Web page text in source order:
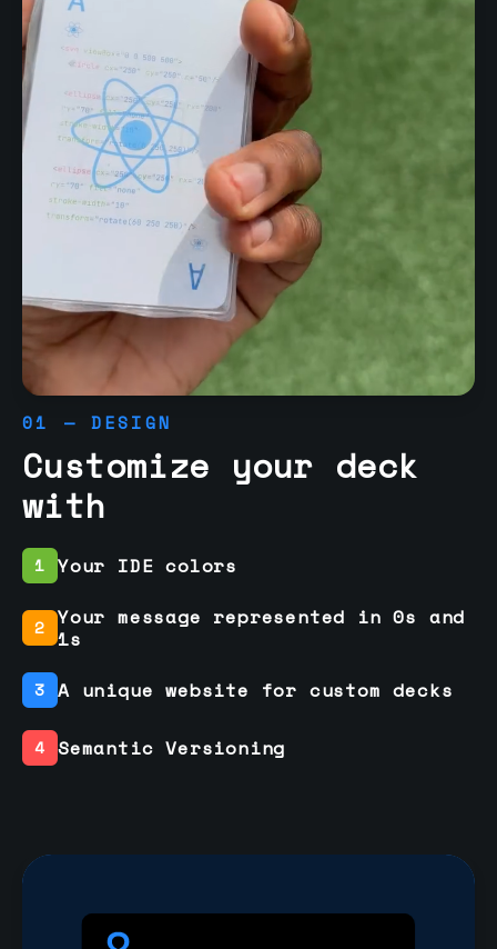
01 — DESIGN
Customize your deck
with
1 Your IDE colors
2 Your message represented in 0s and
1s
3 A unique website for custom decks
4 Semantic Versioning